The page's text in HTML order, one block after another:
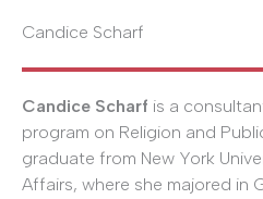
Candice Scharf
Candice Scharf is a
program on Religion and
graduate from New York
Affairs, where she majored in